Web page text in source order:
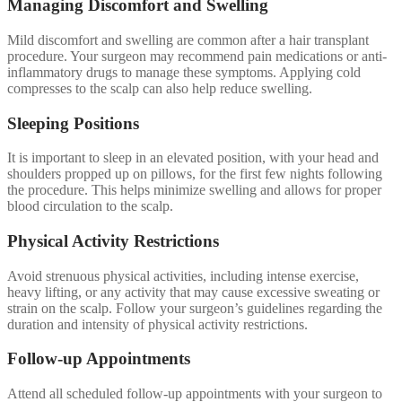
Managing Discomfort and Swelling
Mild discomfort and swelling are common after a hair transplant
procedure. Your surgeon may recommend pain medications or anti-
inflammatory drugs to manage these symptoms. Applying cold
compresses to the scalp can also help reduce swelling.
Sleeping Positions
It is important to sleep in an elevated position, with your head and
shoulders propped up on pillows, for the first few nights following
the procedure. This helps minimize swelling and allows for proper
blood circulation to the scalp.
Physical Activity Restrictions
Avoid strenuous physical activities, including intense exercise,
heavy lifting, or any activity that may cause excessive sweating or
strain on the scalp. Follow your surgeon’s guidelines regarding the
duration and intensity of physical activity restrictions.
Follow-up Appointments
Attend all scheduled follow-up appointments with your surgeon to